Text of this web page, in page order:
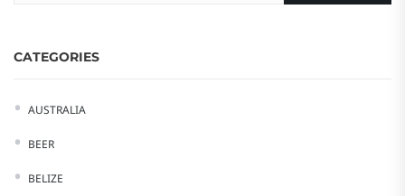
CATEGORIES
AUSTRALIA
BEER
BELIZE